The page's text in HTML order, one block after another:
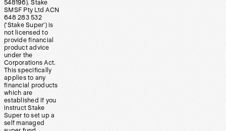
548196). Stake
SMSF Pty Ltd ACN
648 283 532
(‘Stake Super’) is
not licensed to
provide financial
product advice
under the
Corporations Act.
This specifically
applies to any
financial products
which are
established if you
instruct Stake
Super to set up a
self managed